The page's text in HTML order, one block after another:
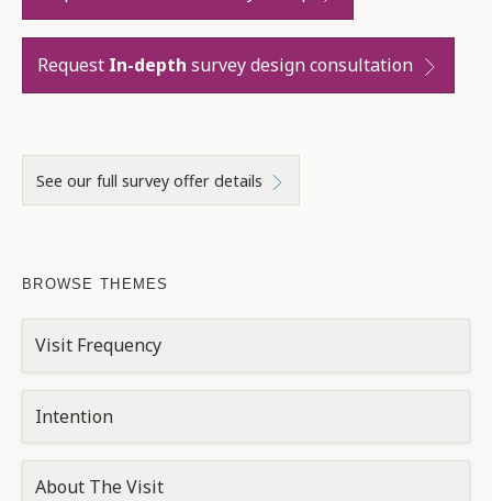
BROWSE THEMES
Visit Frequency
Intention
About The Visit
Request In-depth survey design consultation
See our full survey offer details